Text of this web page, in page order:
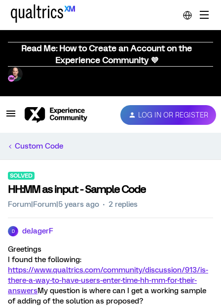
Read Me: How to Create an Account on the
Experience Community 💜
LOG IN OR REGISTER
Custom Code
SOLVED
HH:MM as input - Sample Code
Forum|Forum|5 years ago 2 replies
D deJagerF
Greetings
I found the following:
https://www.qualtrics.com/community/discussion/913/is-
there-a-way-to-have-users-enter-time-hh-mm-for-their-
answersMy question is where can I get a working sample
of adding of the solution as proposed?